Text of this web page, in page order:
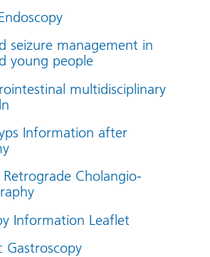
seizure management in
young people
multidisciplinary
Information after
Retrograde Cholangio-
Information Leaflet
Gastroscopy